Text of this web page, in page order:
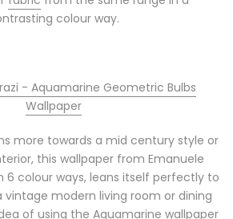
colour way.
- Aquamarine Geometric Bulbs
Wallpaper
more towards a mid century style or
this wallpaper from Emanuele
6 colour ways, leans itself perfectly to
vintage modern living room or dining
of using the Aquamarine wallpaper